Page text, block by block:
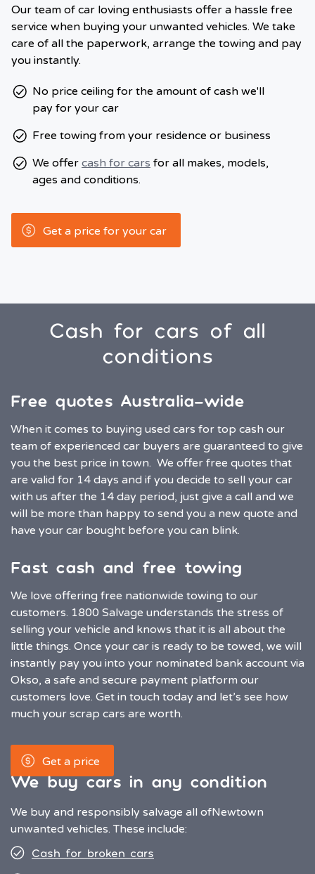
Our team of car loving enthusiasts offer a hassle free
service when buying your unwanted vehicles. We take
care of all the paperwork, arrange the towing and pay
you instantly.
No price ceiling for the amount of cash we'll
pay for your car
Free towing from your residence or business
We offer cash for cars for all makes, models,
ages and conditions.
Get a price for your car
Cash for cars of all
conditions
Free quotes Australia-wide
When it comes to buying used cars for top cash our
team of experienced car buyers are guaranteed to give
you the best price in town. We offer free quotes that
are valid for 14 days and if you decide to sell your car
with us after the 14 day period, just give a call and we
will be more than happy to send you a new quote and
have your car bought before you can blink.
Fast cash and free towing
We love offering free nationwide towing to our
customers. 1800 Salvage understands the stress of
selling your vehicle and knows that it is all about the
little things. Once your car is ready to be towed, we will
instantly pay you into your nominated bank account via
Okso, a safe and secure payment platform our
customers love. Get in touch today and let’s see how
much your scrap cars are worth.
Get a price
We buy cars in any condition
We buy and responsibly salvage all ofNewtown
unwanted vehicles. These include:
Cash for broken cars